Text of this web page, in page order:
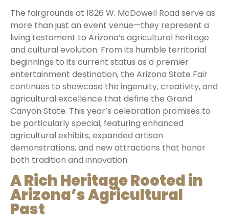
The fairgrounds at 1826 W. McDowell Road serve as
more than just an event venue—they represent a
living testament to Arizona’s agricultural heritage
and cultural evolution. From its humble territorial
beginnings to its current status as a premier
entertainment destination, the Arizona State Fair
continues to showcase the ingenuity, creativity, and
agricultural excellence that define the Grand
Canyon State. This year’s celebration promises to
be particularly special, featuring enhanced
agricultural exhibits, expanded artisan
demonstrations, and new attractions that honor
both tradition and innovation.
A Rich Heritage Rooted in
Arizona’s Agricultural
Past